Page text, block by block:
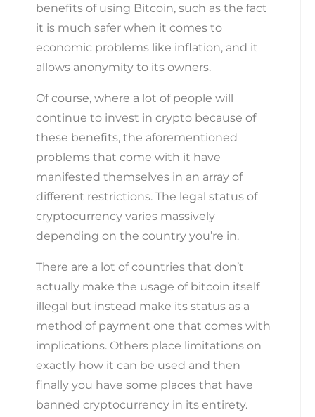
benefits of using Bitcoin, such as the fact
it is much safer when it comes to
economic problems like inflation, and it
allows anonymity to its owners.
Of course, where a lot of people will
continue to invest in crypto because of
these benefits, the aforementioned
problems that come with it have
manifested themselves in an array of
different restrictions. The legal status of
cryptocurrency varies massively
depending on the country you’re in.
There are a lot of countries that don’t
actually make the usage of bitcoin itself
illegal but instead make its status as a
method of payment one that comes with
implications. Others place limitations on
exactly how it can be used and then
finally you have some places that have
banned cryptocurrency in its entirety.